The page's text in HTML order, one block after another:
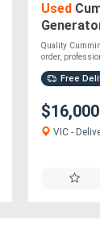
Used
Quality
order,
Free
$16,000
VIC -